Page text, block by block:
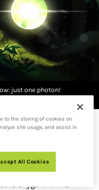
just one photon!
VERSION
Light
to food for plants
is oxygen. While
to the storing of cookies on
site usage, and assist in
All Cookies